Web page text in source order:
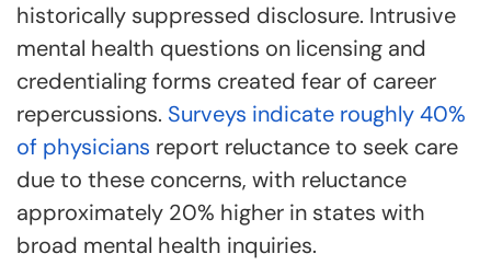
historically suppressed disclosure. Intrusive
mental health questions on licensing and
credentialing forms created fear of career
repercussions. Surveys indicate roughly 40%
of physicians report reluctance to seek care
due to these concerns, with reluctance
approximately 20% higher in states with
broad mental health inquiries.